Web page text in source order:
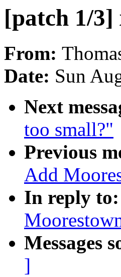
[patch 1/
From:
Date: Sun
Next
too small?"
Previous
Add
In reply to:
Messages
]